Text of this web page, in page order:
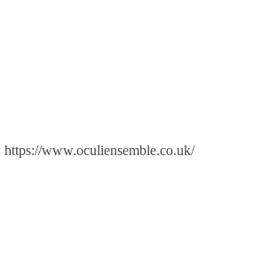
www.oculiensemble.co.uk/